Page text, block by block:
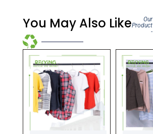
You May Also Like
Our
Product
-